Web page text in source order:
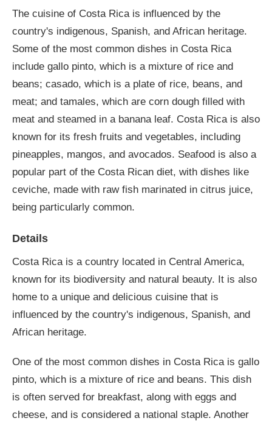
The cuisine of Costa Rica is influenced by the
country's indigenous, Spanish, and African heritage.
Some of the most common dishes in Costa Rica
include gallo pinto, which is a mixture of rice and
beans; casado, which is a plate of rice, beans, and
meat; and tamales, which are corn dough filled with
meat and steamed in a banana leaf. Costa Rica is also
known for its fresh fruits and vegetables, including
pineapples, mangos, and avocados. Seafood is also a
popular part of the Costa Rican diet, with dishes like
ceviche, made with raw fish marinated in citrus juice,
being particularly common.
Details
Costa Rica is a country located in Central America,
known for its biodiversity and natural beauty. It is also
home to a unique and delicious cuisine that is
influenced by the country's indigenous, Spanish, and
African heritage.
One of the most common dishes in Costa Rica is gallo
pinto, which is a mixture of rice and beans. This dish
is often served for breakfast, along with eggs and
cheese, and is considered a national staple. Another